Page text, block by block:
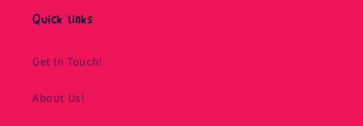
Quick links
Get In Touch!
About Us!